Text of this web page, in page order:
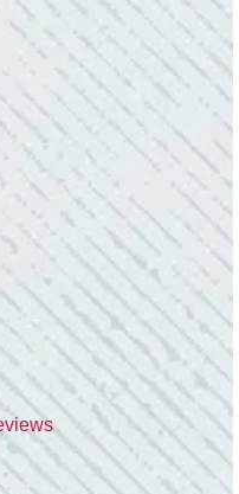
because lightning
quite a few
D. took great
answered all
with their